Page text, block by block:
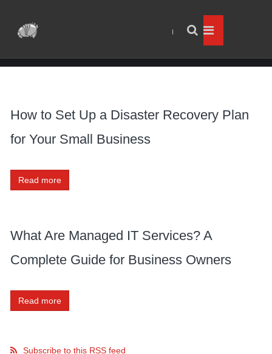
How to Set Up a Disaster Recovery Plan
for Your Small Business
Read more
What Are Managed IT Services? A
Complete Guide for Business Owners
Read more
Subscribe to this RSS feed